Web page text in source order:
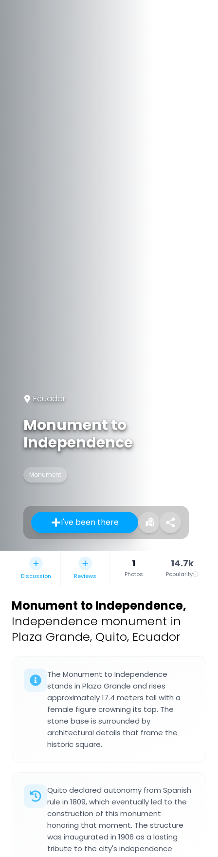
Ecuador
Monument to
Independence
Monument
I've been there
Discussion Reviews
1
Photos
14.7k
Popularity
Monument to Independence,
Independence monument in
Plaza Grande, Quito, Ecuador
The Monument to Independence
stands in Plaza Grande and rises
approximately 17.4 meters tall with a
female figure crowning its top. The
stone base is surrounded by
architectural details that frame the
historic square.
Quito declared autonomy from Spanish
rule in 1809, which eventually led to the
construction of this monument
honoring that moment. The structure
was inaugurated in 1906 as a lasting
tribute to the city's independence